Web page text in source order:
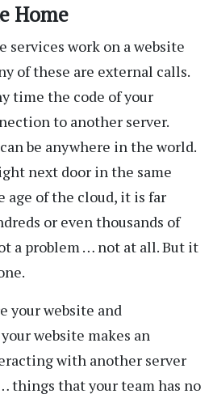
Home
services work on a website
of these are external calls.
time the code of your
to another server.
be anywhere in the world.
next door in the same
age of the cloud, it is far
or even thousands of
a problem … not at all. But it
your website and
website makes an
with another server
things that your team has no